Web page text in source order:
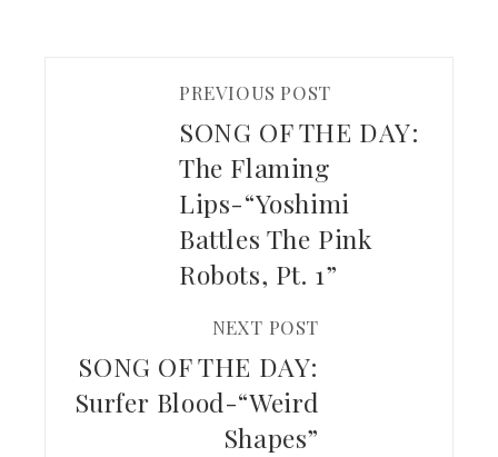
PREVIOUS POST
SONG OF THE DAY:
The Flaming
Lips-“Yoshimi
Battles The Pink
Robots, Pt. 1”
NEXT POST
SONG OF THE DAY:
Surfer Blood-“Weird
Shapes”